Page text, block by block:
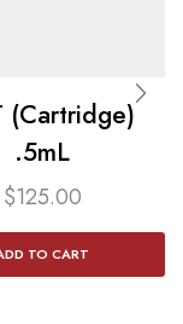
(Cartridge)
.5mL
$125.00
TO CART